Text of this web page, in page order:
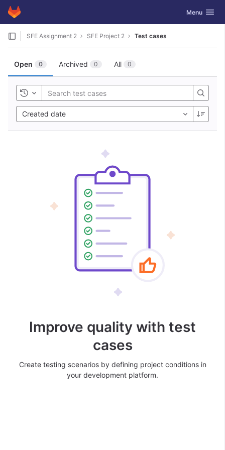
Skip to content
GitLab Toggle
Menu
SFE Assignment 2 SFE Project 2 Test cases
Open 0 Archived 0 All 0
Toggle history
Created date
Improve quality with test
cases
Create testing scenarios by defining project conditions in
your development platform.